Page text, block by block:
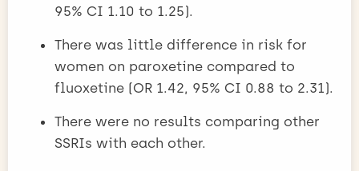
95% CI 1.10 to 1.25).
There was little difference in risk for
women on paroxetine compared to
fluoxetine (OR 1.42, 95% CI 0.88 to 2.31).
There were no results comparing other
SSRIs with each other.